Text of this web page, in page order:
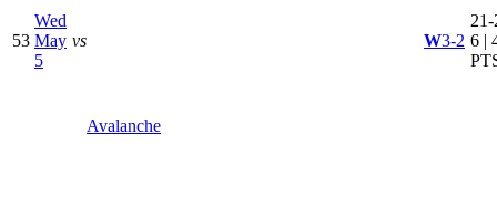
53
Wed
May
5
vs
Avalanche
W3-2 6 |